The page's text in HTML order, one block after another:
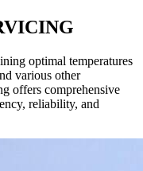
optimal temperatures
various other
offers comprehensive
reliability, and